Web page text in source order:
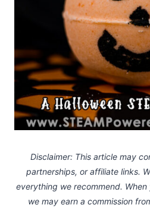
Disclaimer: This article may
partnerships, or affiliate links.
everything we recommend.
we may earn a commission